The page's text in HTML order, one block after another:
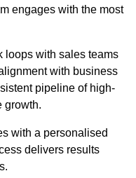
engages with the most
loops with sales teams
with business
pipeline of high-
growth.
with a personalised
delivers results